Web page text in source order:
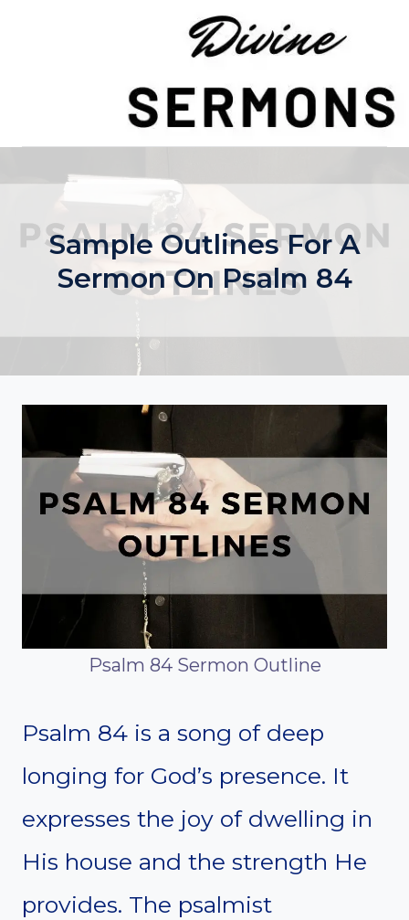
Sample Outlines For A
Sermon On Psalm 84
Psalm 84 Sermon Outline
Psalm 84 is a song of deep
longing for God’s presence. It
expresses the joy of dwelling in
His house and the strength He
provides. The psalmist